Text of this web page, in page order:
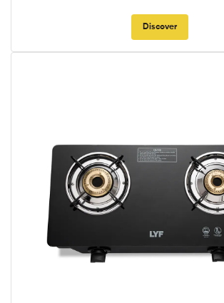
Discover